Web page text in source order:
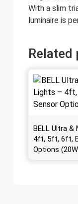
With a slim
luminaire is
Related
BELL Ultra &
4ft, 5ft, 6ft,
Options